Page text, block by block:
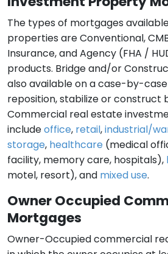
The types of mortgages
properties are Conventional,
Insurance, and Agency (FHA /
products. Bridge and/or
also available on a case-by-
reposition, stabilize or construct
Commercial real estate
includeoffice, retail,industrial/
storage, healthcare (medical
facility, memory care, hospitals),
motel, resort), and mixed use.
Owner Occupied
Mortgages
Owner-Occupied commercial